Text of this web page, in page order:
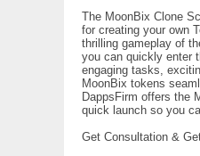
The MoonBix Clone
for creating your own
thrilling gameplay of
you can quickly enter
engaging tasks,
MoonBix tokens
DappsFirm offers the
quick launch so you
Get Consultation &